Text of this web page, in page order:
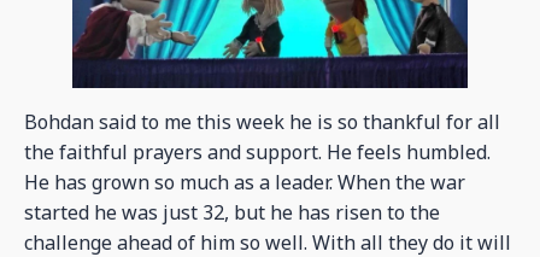
Bohdan said to me this week he is so thankful for all
the faithful prayers and support. He feels humbled.
He has grown so much as a leader. When the war
started he was just 32, but he has risen to the
challenge ahead of him so well. With all they do it will